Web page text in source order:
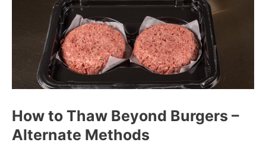
How to Thaw Beyond Burgers –
Alternate Methods